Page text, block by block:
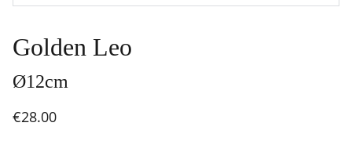
Golden Leo
Ø12cm
€28.00